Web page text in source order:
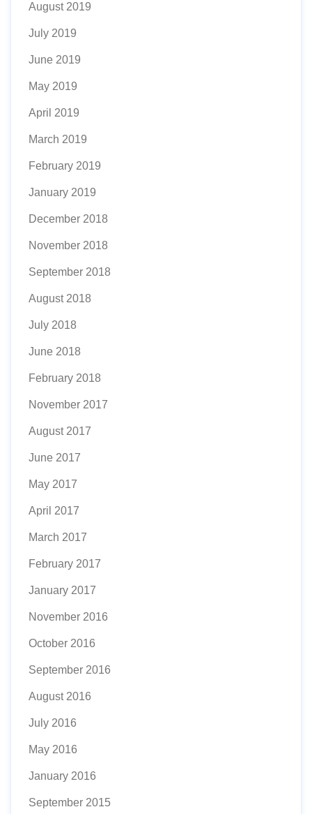
August 2019
July 2019
June 2019
May 2019
April 2019
March 2019
February 2019
January 2019
December 2018
November 2018
September 2018
August 2018
July 2018
June 2018
February 2018
November 2017
August 2017
June 2017
May 2017
April 2017
March 2017
February 2017
January 2017
November 2016
October 2016
September 2016
August 2016
July 2016
May 2016
January 2016
September 2015